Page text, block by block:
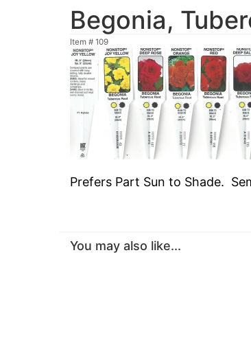
Begonia,
Item # 109
Prefers Part Sun to Shade.
You may also like...